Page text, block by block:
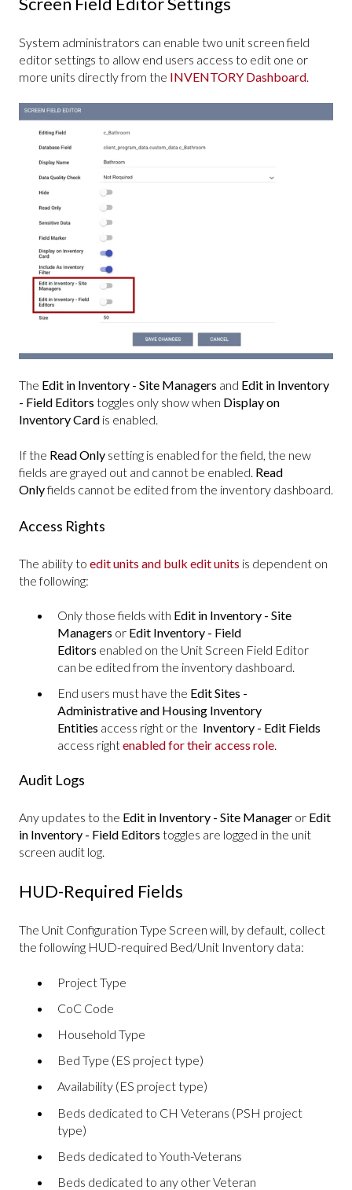
System administrators can enable two unit screen field
editor settings to allow end users access to edit one or
more units directly from the INVENTORY Dashboard.
The Edit in Inventory - Site Managers and Edit in Inventory
- Field Editors toggles only show when Display on
Inventory Card is enabled.
If the Read Only setting is enabled for the field, the new
fields are grayed out and cannot be enabled. Read
Onlyfields cannot be edited from the inventory dashboard.
Access Rights
The ability to edit units and bulk edit units is dependent on
the following:
Only those fields with Edit in Inventory - Site
Managers or Edit Inventory - Field
Editors enabled on the Unit Screen Field Editor
can be edited from the inventory dashboard.
End users must have the Edit Sites -
Administrative and Housing Inventory
Entities access right or the Inventory - Edit Fields
access rightenabled for their access role.
Audit Logs
Any updates to the Edit in Inventory - Site Manager or Edit
in Inventory - Field Editors toggles are logged in the unit
screen audit log.
HUD-Required Fields
The Unit Configuration Type Screen will, by default, collect
the following HUD-required Bed/Unit Inventory data:
Project Type
CoC Code
Household Type
Bed Type (ES project type)
Availability (ES project type)
Beds dedicated to CH Veterans (PSH project
type)
Beds dedicated to Youth-Veterans
Beds dedicated to any other Veteran